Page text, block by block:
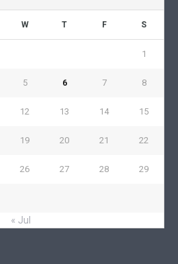
W T F S
1
5 6 7 8
12 13 14 15
19 20 21 22
26 27 28 29
« Jul